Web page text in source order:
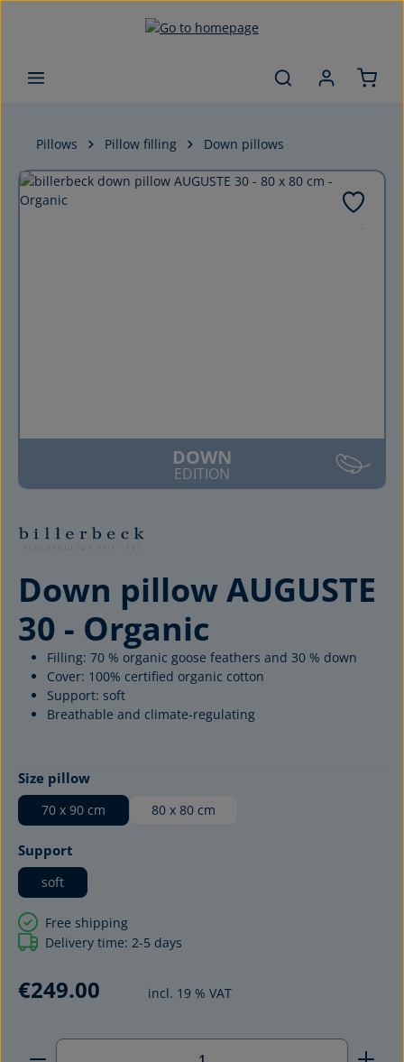
Pillows Pillow filling
Down pillows
Skip image gallery
DOWN
EDITION
Down pillow AUGUSTE
30 - Organic
Filling: 70 % organic goose feathers and 30 % down
Cover: 100% certified organic cotton
Support: soft
Breathable and climate-regulating
Select
Size pillow
70 x 90 cm 80 x 80 cm
Select
Support
soft
Free shipping
Delivery time: 2-5 days
€249.00 incl. 19 % VAT
Product Quantity: Enter the desired amount or